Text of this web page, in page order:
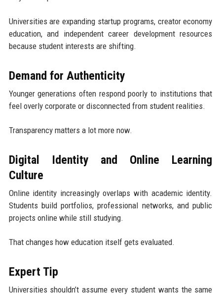
Universities are expanding startup programs, creator economy
education, and independent career development resources
because student interests are shifting.
Demand for Authenticity
Younger generations often respond poorly to institutions that
feel overly corporate or disconnected from student realities.
Transparency matters a lot more now.
Digital Identity and Online Learning
Culture
Online identity increasingly overlaps with academic identity.
Students build portfolios, professional networks, and public
projects online while still studying.
That changes how education itself gets evaluated.
Expert Tip
Universities shouldn’t assume every student wants the same